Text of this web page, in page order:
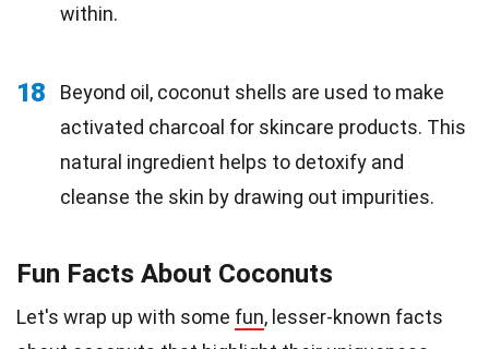
within.
18
Beyond oil, coconut shells are used to make
activated charcoal for skincare products. This
natural ingredient helps to detoxify and
cleanse the skin by drawing out impurities.
Fun Facts About Coconuts
Let's wrap up with some fun, lesser-known facts